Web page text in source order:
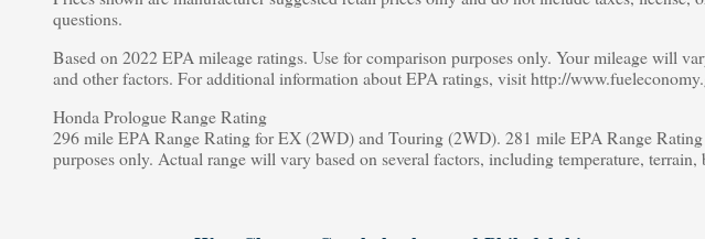
questions.
Based on 2022 EPA mileage ratings. Use for comparison purposes only. Your mileage will
and other factors. For additional information about EPA ratings, visit http://
Honda Prologue Range Rating
296 mile EPA Range Rating for EX (2WD) and Touring (2WD). 281 mile EPA Range
purposes only. Actual range will vary based on several factors, including temperature,